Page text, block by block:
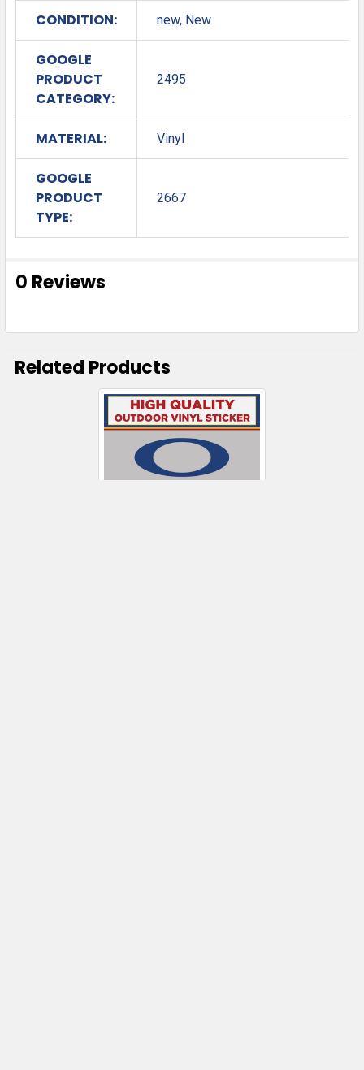
CONDITION: new, New
GOOGLE
PRODUCT
CATEGORY:
2495
MATERIAL: Vinyl
GOOGLE
PRODUCT
TYPE:
2667
0 Reviews
Related Products